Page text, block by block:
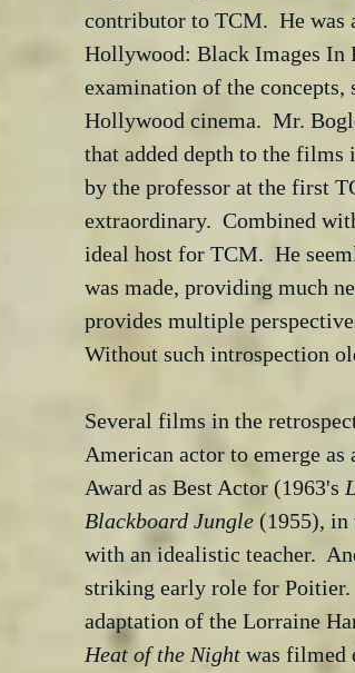
contributor to TCM.  He was
Hollywood: Black Images In
examination of the
Hollywood cinema.  Mr.
that added depth to the films
by the professor at the first
extraordinary.  Combined
ideal host for TCM.  He
was made, providing much
provides multiple
Without such introspection
Several films in the
American actor to emerge
Award as Best Actor (1963's
Blackboard Jungle (1955), in
with an idealistic teacher.
striking early role for Poitier.
adaptation of the Lorraine
Heat of the Night was filmed